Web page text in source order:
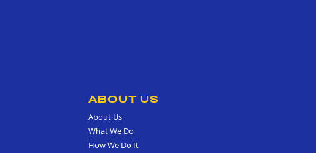
ABOUT US
About Us
What We Do
How We Do It